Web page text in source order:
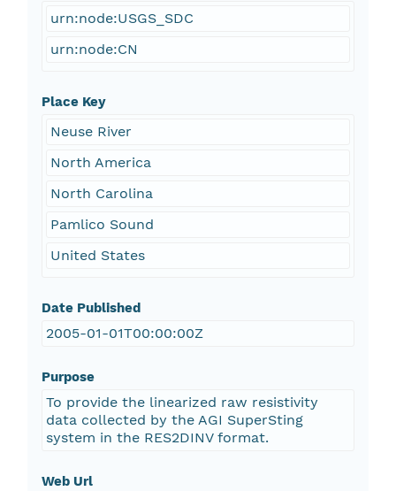
urn:node:USGS_SDC
urn:node:CN
Place Key
Neuse River
North America
North Carolina
Pamlico Sound
United States
Date Published
2005-01-01T00:00:00Z
Purpose
To provide the linearized raw resistivity
data collected by the AGI SuperSting
system in the RES2DINV format.
Web Url